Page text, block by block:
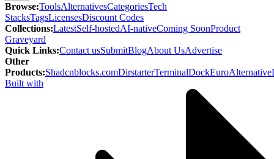
Browse:ToolsAlternativesCategoriesTech
StacksTagsLicensesDiscount Codes
Collections:LatestSelf-hostedAI-nativeComing SoonProduct
Graveyard
Quick Links:Contact usSubmitBlogAbout UsAdvertise
Other
Products:Shadcnblocks.comDirstarterTerminalDockEuroAlternative
Built with